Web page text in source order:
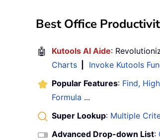
Best Office
🤖 Kutools AI Aide:
Charts
Invoke Kutools
Popular Features: Find,
Formula ...
Super Lookup: Multiple
Advanced Drop-down List: